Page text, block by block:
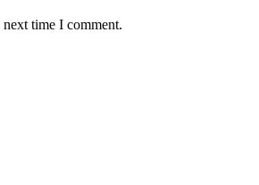
time I comment.